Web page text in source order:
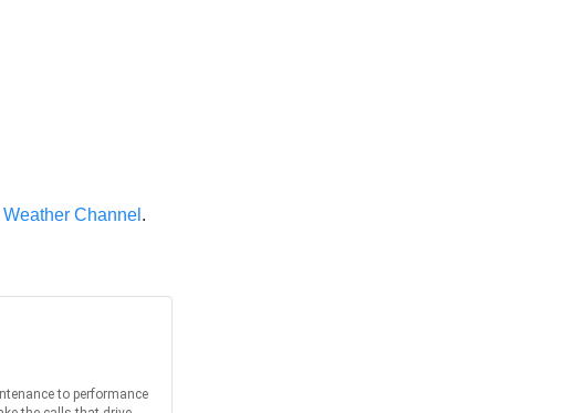
Weather Channel .